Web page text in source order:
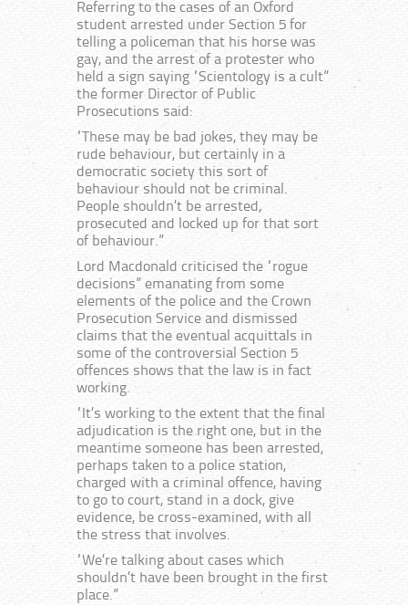
Referring to the cases of an Oxford
student arrested under Section 5 for
telling a policeman that his horse was
gay, and the arrest of a protester who
held a sign saying “Scientology is a cult”
the former Director of Public
Prosecutions said:
“These may be bad jokes, they may be
rude behaviour, but certainly in a
democratic society this sort of
behaviour should not be criminal.
People shouldn’t be arrested,
prosecuted and locked up for that sort
of behaviour.”
Lord Macdonald criticised the “rogue
decisions” emanating from some
elements of the police and the Crown
Prosecution Service and dismissed
claims that the eventual acquittals in
some of the controversial Section 5
offences shows that the law is in fact
working.
“It’s working to the extent that the final
adjudication is the right one, but in the
meantime someone has been arrested,
perhaps taken to a police station,
charged with a criminal offence, having
to go to court, stand in a dock, give
evidence, be cross-examined, with all
the stress that involves.
“We’re talking about cases which
shouldn’t have been brought in the first
place.”